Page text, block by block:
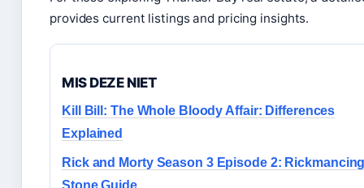
provides current listings and pricing insights.
MIS DEZE NIET
Kill Bill: The Whole Bloody Affair: Differences
Explained
Rick and Morty Season 3 Episode 2:
Stone Guide